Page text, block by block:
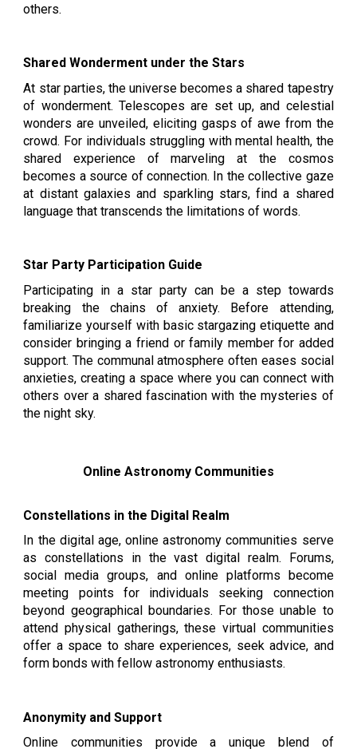
others.
Shared Wonderment under the Stars
At star parties, the universe becomes a shared tapestry
of wonderment. Telescopes are set up, and celestial
wonders are unveiled, eliciting gasps of awe from the
crowd. For individuals struggling with mental health, the
shared experience of marveling at the cosmos
becomes a source of connection. In the collective gaze
at distant galaxies and sparkling stars, find a shared
language that transcends the limitations of words.
Star Party Participation Guide
Participating in a star party can be a step towards
breaking the chains of anxiety. Before attending,
familiarize yourself with basic stargazing etiquette and
consider bringing a friend or family member for added
support. The communal atmosphere often eases social
anxieties, creating a space where you can connect with
others over a shared fascination with the mysteries of
the night sky.
Online Astronomy Communities
Constellations in the Digital Realm
In the digital age, online astronomy communities serve
as constellations in the vast digital realm. Forums,
social media groups, and online platforms become
meeting points for individuals seeking connection
beyond geographical boundaries. For those unable to
attend physical gatherings, these virtual communities
offer a space to share experiences, seek advice, and
form bonds with fellow astronomy enthusiasts.
Anonymity and Support
Online communities provide a unique blend of